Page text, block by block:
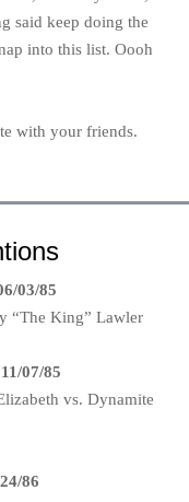
said keep doing the
into this list. Oooh
with your friends.
03/85
“The King” Lawler
07/85
vs. Dynamite
86